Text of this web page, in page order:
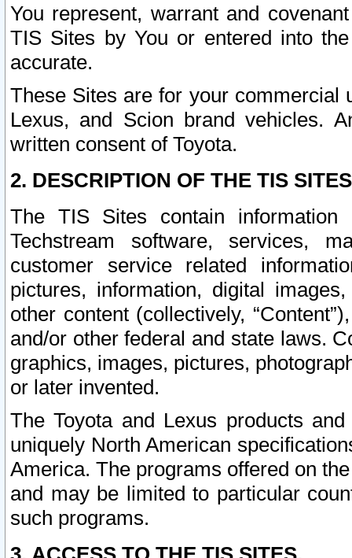
You represent, warrant and
TIS Sites by You or entered into
accurate.
These Sites are for your commercial
Lexus, and Scion brand vehicles.
written consent of Toyota.
2. DESCRIPTION OF THE TIS
The TIS Sites contain
Techstream software, services,
customer service related
pictures, information, digital
other content (collectively,
and/or other federal and state laws.
graphics, images, pictures,
or later invented.
The Toyota and Lexus products
uniquely North American
America. The programs offered on
and may be limited to particular
such programs.